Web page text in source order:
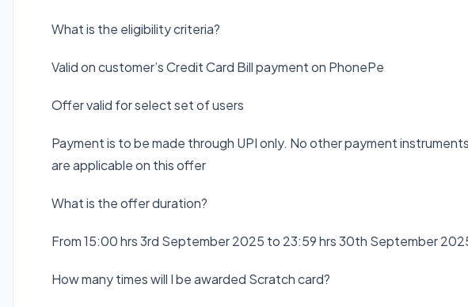
What is the eligibility criteria?
Valid on customer’s Credit Card Bill payment on PhonePe
Offer valid for select set of users
Payment is to be made through UPI only. No other payment
are applicable on this offer
What is the offer duration?
From 15:00 hrs 3rd September 2025 to 23:59 hrs 30th September
How many times will I be awarded Scratch card?